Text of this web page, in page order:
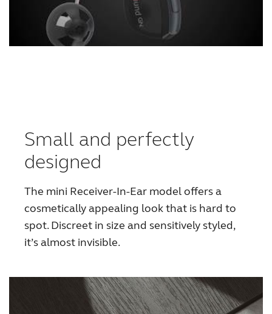
Small and perfectly
designed
The mini Receiver-In-Ear model offers a
cosmetically appealing look that is hard to
spot. Discreet in size and sensitively styled,
it’s almost invisible.